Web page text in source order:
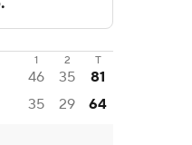
1 2 T
46 35
81
35 29 64